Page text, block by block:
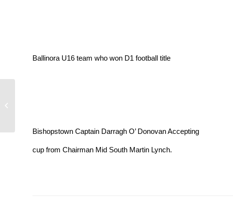
Ballinora U16 team who won D1 football title
Bishopstown Captain Darragh O’ Donovan Accepting
cup from Chairman Mid South Martin Lynch.